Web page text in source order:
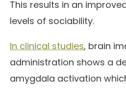
This results in an
levels of sociability.
In clinical studies, brain
administration shows a
amygdala activation